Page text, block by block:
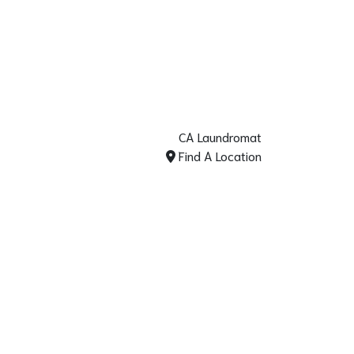
CA Laundromat
Find A Location